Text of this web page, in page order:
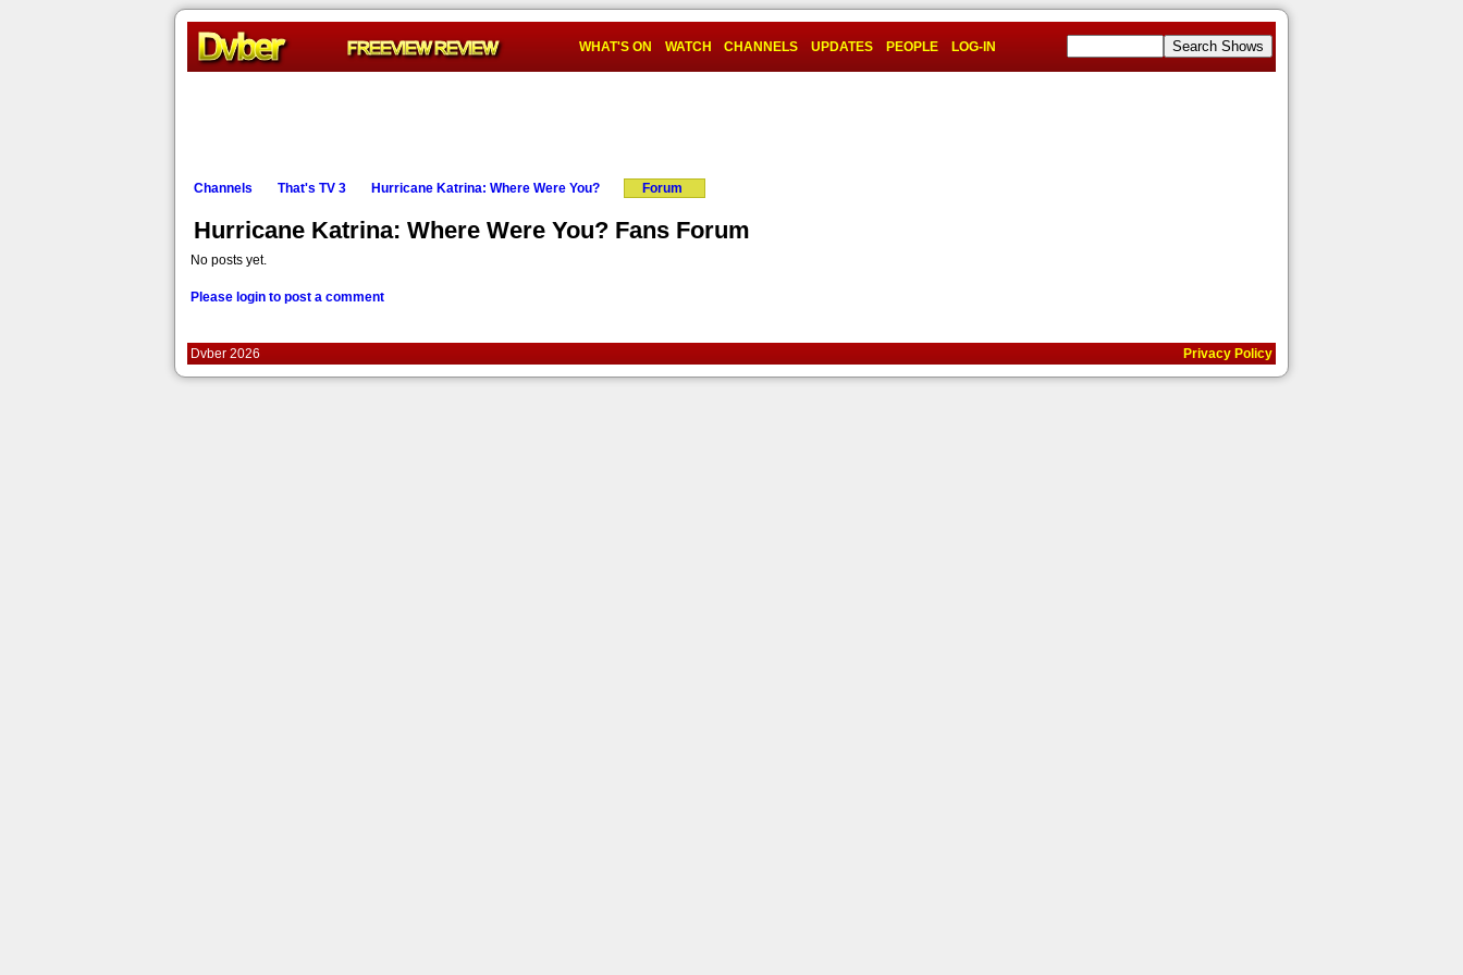
WHAT'S ON WATCH CHANNELS UPDATES PEOPLE LOG-IN
Channels That's TV 3 Hurricane Katrina: Where Were You? Forum
Hurricane Katrina: Where Were You? Fans Forum
No posts yet.
Please login to post a comment
Dvber 2026 Privacy Policy